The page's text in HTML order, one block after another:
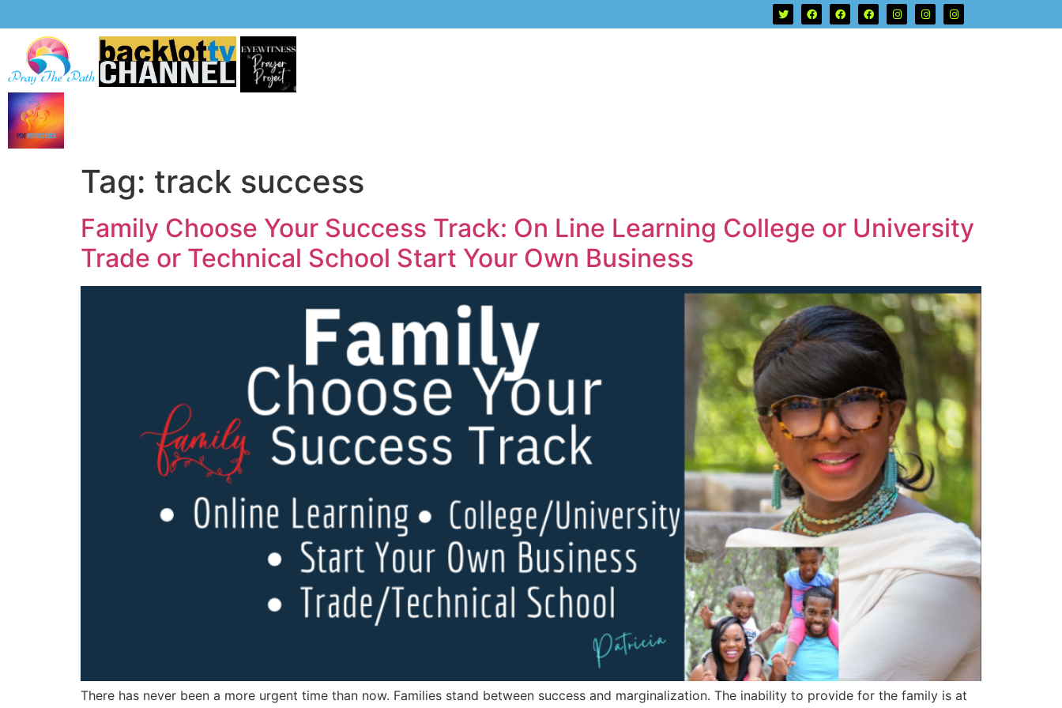
Tag: track success
Family Choose Your Success Track: On Line Learning College or University
Trade or Technical School Start Your Own Business
There has never been a more urgent time than now. Families stand between success and marginalization. The inability to provide for the family is at